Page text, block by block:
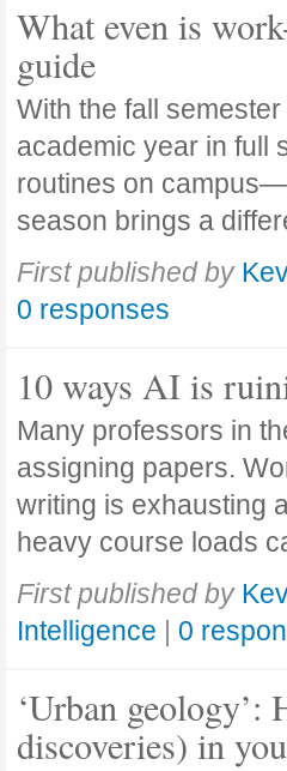
What even is
guide
With the fall
academic year in full
routines on
season brings a
First published by
0 responses
10 ways AI is
Many professors in
assigning papers.
writing is exhausting
heavy course loads
First published by
Intelligence | 0
‘Urban
discoveries) in